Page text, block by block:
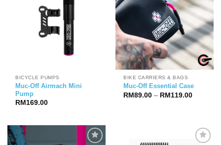
BICYCLE PUMPS
Muc-Off Airmach Mini
Pump
RM 169.00
BIKE CARRIERS & BAGS
Muc-Off Essential Case
RM89.00 – RM119.00Price